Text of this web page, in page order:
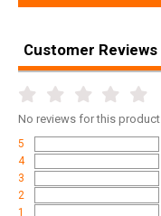
Customer Reviews
No reviews for this product
5
4
3
2
1